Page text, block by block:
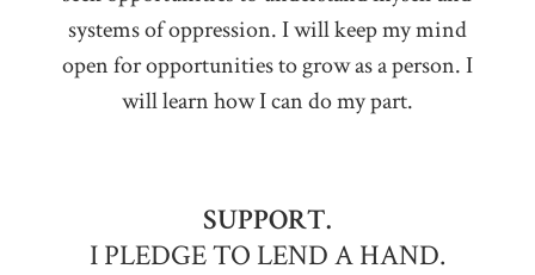
systems of oppression. I will keep my mind
open for opportunities to grow as a person. I
will learn how I can do my part.
SUPPORT.
I PLEDGE TO LEND A HAND.